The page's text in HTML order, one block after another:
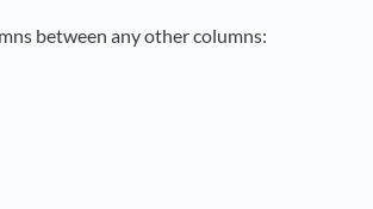
between any other columns: